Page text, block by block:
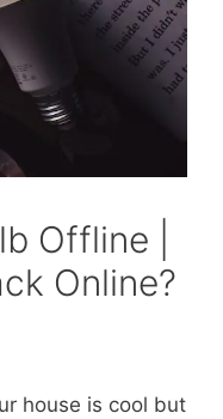
Offline |
Online?
house is cool but